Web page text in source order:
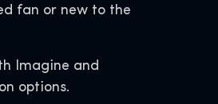
fan or new to the
Imagine and
options.